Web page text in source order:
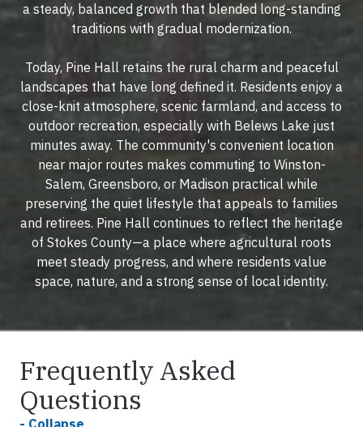
a steady, balanced growth that blended long-standing
traditions with gradual modernization.
Today, Pine Hall retains the rural charm and peaceful
landscapes that have long defined it. Residents enjoy a
close-knit atmosphere, scenic farmland, and access to
outdoor recreation, especially with Belews Lake just
minutes away. The community's convenient location
near major routes makes commuting to Winston-
Salem, Greensboro, or Madison practical while
preserving the quiet lifestyle that appeals to families
and retirees. Pine Hall continues to reflect the heritage
of Stokes County—a place where agricultural roots
meet steady progress, and where residents value
space, nature, and a strong sense of local identity.
Frequently Asked
Questions